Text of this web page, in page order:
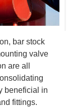
bar stock
valve
are all
beneficial in
fittings.